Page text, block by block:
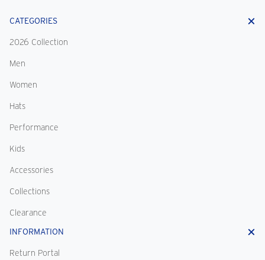
CATEGORIES
2026 Collection
Men
Women
Hats
Performance
Kids
Accessories
Collections
Clearance
INFORMATION
Return Portal